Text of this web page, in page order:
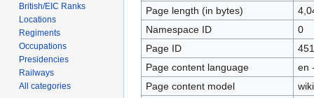
Page length (in bytes)
Namespace ID
0
Page ID
451
Page content language
en
Page content model
British/EIC Ranks
Locations
Regiments
Occupations
Presidencies
Railways
All categories